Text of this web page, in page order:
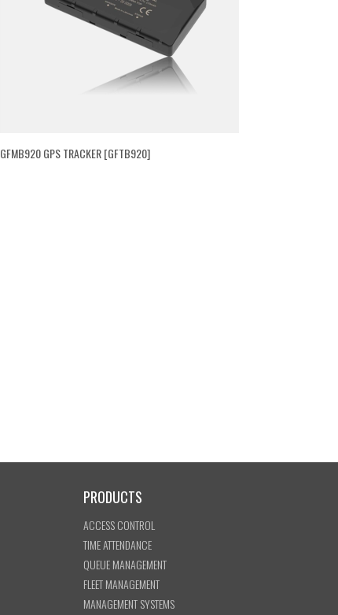
GFMB920 GPS TRACKER [GFTB920]
PRODUCTS
ACCESS CONTROL
TIME ATTENDANCE
QUEUE MANAGEMENT
FLEET MANAGEMENT
MANAGEMENT SYSTEMS